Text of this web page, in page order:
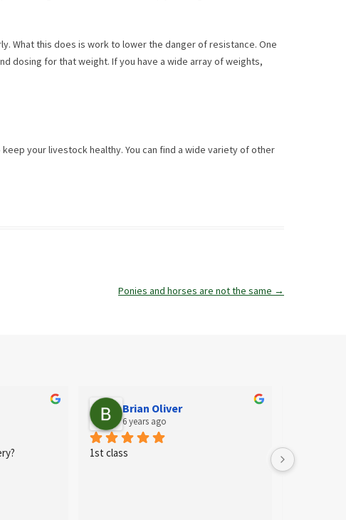
What this does is work to lower the danger of resistance. One
dosing for that weight. If you have a wide array of weights,
your livestock healthy. You can find a wide variety of other
Ponies and horses are not the same →
Brian Oliver
6 years ago
1st class
Fab shop